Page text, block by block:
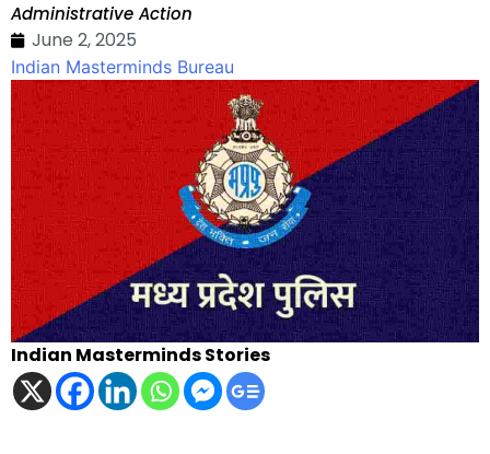
Administrative Action
June 2, 2025
Indian Masterminds Bureau
Indian Masterminds Stories